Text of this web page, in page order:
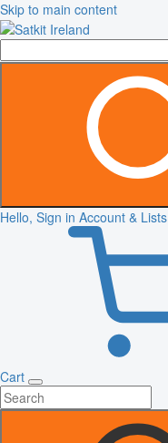
Skip to main content
Hello, Sign in Account & Lists
Cart